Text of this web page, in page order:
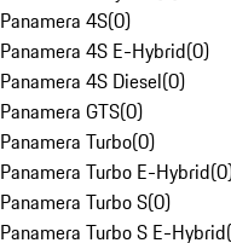
Panamera 4S(0)
Panamera 4S E-Hybrid(0)
Panamera 4S Diesel(0)
Panamera GTS(0)
Panamera Turbo(0)
Panamera Turbo E-Hybrid(0
Panamera Turbo S(0)
Panamera Turbo S E-Hybrid(